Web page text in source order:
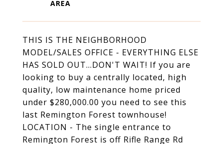
THIS IS THE NEIGHBORHOOD
MODEL/SALES OFFICE - EVERYTHING ELSE
HAS SOLD OUT...DON'T WAIT! If you are
looking to buy a centrally located, high
quality, low maintenance home priced
under $280,000.00 you need to see this
last Remington Forest townhouse!
LOCATION - The single entrance to
Remington Forest is off Rifle Range Rd